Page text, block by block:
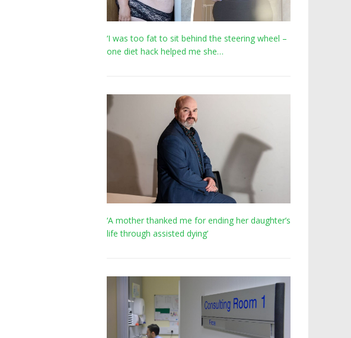
‘I was too fat to sit behind the steering wheel –
one diet hack helped me she…
‘A mother thanked me for ending her daughter’s
life through assisted dying’